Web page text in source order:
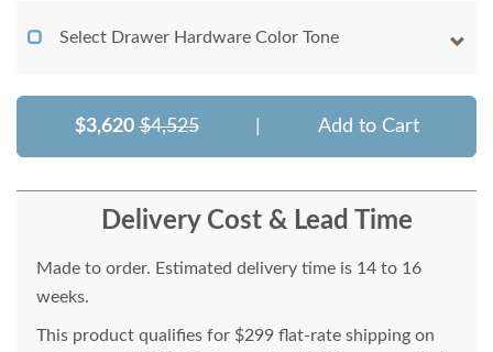
Select Drawer Hardware Color Tone
$3,620 $4,525 Add to Cart
Delivery Cost & Lead Time
Made to order. Estimated delivery time is 14 to 16
weeks.
This product qualifies for $299 flat-rate shipping on